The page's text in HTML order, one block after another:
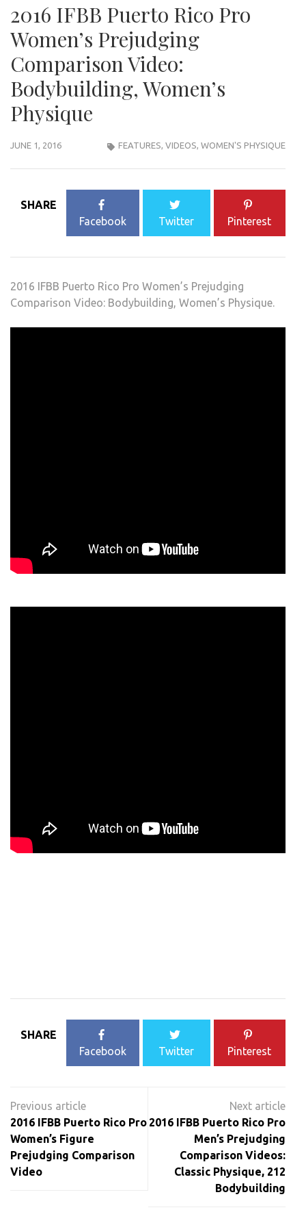
2016 IFBB Puerto Rico Pro
Women’s Prejudging
Comparison Video:
Bodybuilding, Women’s
Physique
JUNE 1, 2016 FEATURES, VIDEOS, WOMEN'S PHYSIQUE
SHARE
Facebook
Twitter Pinterest
2016 IFBB Puerto Rico Pro Women’s Prejudging
Comparison Video: Bodybuilding, Women’s Physique.
SHARE
Facebook
Twitter Pinterest
navigation
2016 IFBB Puerto Rico Pro
Women’s Figure
Prejudging Comparison
Video
2016 IFBB Puerto Rico Pro
Men’s Prejudging
Comparison Videos:
Classic Physique, 212
Bodybuilding